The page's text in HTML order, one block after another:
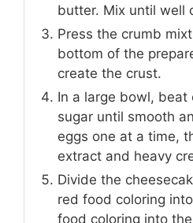
butter. Mix until well
Press the crumb
bottom of the
create the crust.
In a large bowl, beat
sugar until smooth
eggs one at a time,
extract and heavy
Divide the
red food coloring
food coloring into